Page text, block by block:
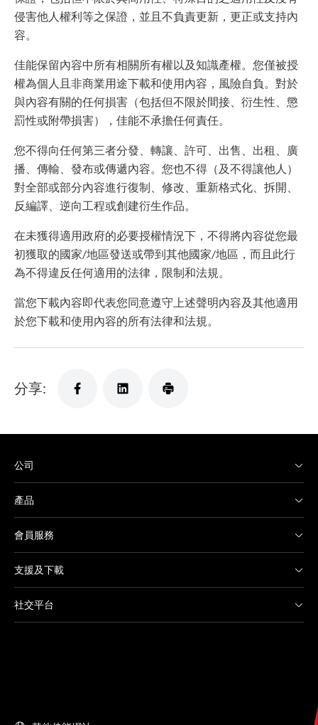
侵害他人權利等之保證，並且不負責更新，更正或支持內
容。
佳能保留內容中所有相關所有權以及知識產權。您僅被授
權為個人且非商業用途下載和使用內容，風險自負。對於
與內容有關的任何損害（包括但不限於間接、衍生性、懲
罰性或附帶損害），佳能不承擔任何責任。
您不得向任何第三者分發、轉讓、許可、出售、出租、廣
播、傳輸、發布或傳遞內容。您也不得（及不得讓他人）
對全部或部分內容進行復制、修改、重新格式化、拆開、
反編譯、逆向工程或創建衍生作品。
在未獲得適用政府的必要授權情況下，不得將內容從您最
初獲取的國家/地區發送或帶到其他國家/地區，而且此行
為不得違反任何適用的法律，限制和法規。
當您下載內容即代表您同意遵守上述聲明內容及其他適用
於您下載和使用內容的所有法律和法規。
分享:
公司
產品
會員服務
支援及下載
社交平台